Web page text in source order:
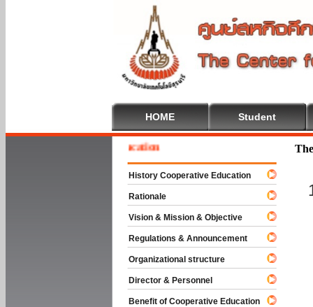
HOME Student
To Cooperative Education
History Cooperative Education
Rationale
Vision & Mission & Objective
Regulations & Announcement
Organizational structure
Director & Personnel
Benefit of Cooperative Education